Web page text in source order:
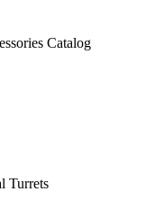
Catalog
Turrets